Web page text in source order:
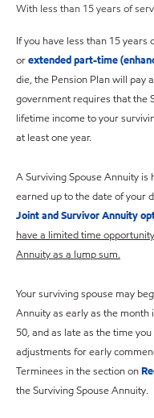
With less than 15 years of
If you have less than 15 years
orextended part-time
die, the Pension Plan will pay
government requires that the
lifetime income to your
at least one year.
A Surviving Spouse Annuity
earned up to the date of your
Joint and Survivor Annuity
have a limited time
Annuity as a lump sum.
Your surviving spouse may
Annuity as early as the
50, and as late as the time
adjustments for early
Terminees in the section on
the Surviving Spouse Annuity.